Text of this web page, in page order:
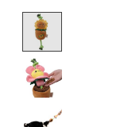
Product